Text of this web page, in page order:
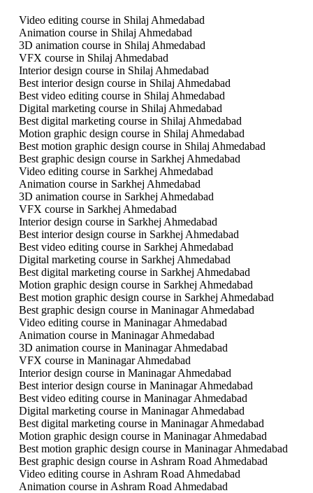
Video editing course in Shilaj Ahmedabad
Animation course in Shilaj Ahmedabad
3D animation course in Shilaj Ahmedabad
VFX course in Shilaj Ahmedabad
Interior design course in Shilaj Ahmedabad
Best interior design course in Shilaj Ahmedabad
Best video editing course in Shilaj Ahmedabad
Digital marketing course in Shilaj Ahmedabad
Best digital marketing course in Shilaj Ahmedabad
Motion graphic design course in Shilaj Ahmedabad
Best motion graphic design course in Shilaj Ahmedabad
Best graphic design course in Sarkhej Ahmedabad
Video editing course in Sarkhej Ahmedabad
Animation course in Sarkhej Ahmedabad
3D animation course in Sarkhej Ahmedabad
VFX course in Sarkhej Ahmedabad
Interior design course in Sarkhej Ahmedabad
Best interior design course in Sarkhej Ahmedabad
Best video editing course in Sarkhej Ahmedabad
Digital marketing course in Sarkhej Ahmedabad
Best digital marketing course in Sarkhej Ahmedabad
Motion graphic design course in Sarkhej Ahmedabad
Best motion graphic design course in Sarkhej Ahmedabad
Best graphic design course in Maninagar Ahmedabad
Video editing course in Maninagar Ahmedabad
Animation course in Maninagar Ahmedabad
3D animation course in Maninagar Ahmedabad
VFX course in Maninagar Ahmedabad
Interior design course in Maninagar Ahmedabad
Best interior design course in Maninagar Ahmedabad
Best video editing course in Maninagar Ahmedabad
Digital marketing course in Maninagar Ahmedabad
Best digital marketing course in Maninagar Ahmedabad
Motion graphic design course in Maninagar Ahmedabad
Best motion graphic design course in Maninagar Ahmedabad
Best graphic design course in Ashram Road Ahmedabad
Video editing course in Ashram Road Ahmedabad
Animation course in Ashram Road Ahmedabad